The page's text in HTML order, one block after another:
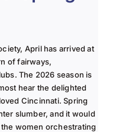
April has arrived at
of fairways,
The 2026 season is
hear the delighted
Cincinnati. Spring
slumber, and it would
women orchestrating